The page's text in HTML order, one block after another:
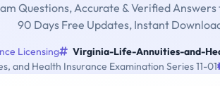
Questions, Accurate & Verified Answers
90 Days Free Updates, Instant
Licensing
Virginia-Life-Annuities-and-
and Health Insurance Examination Series 11-01